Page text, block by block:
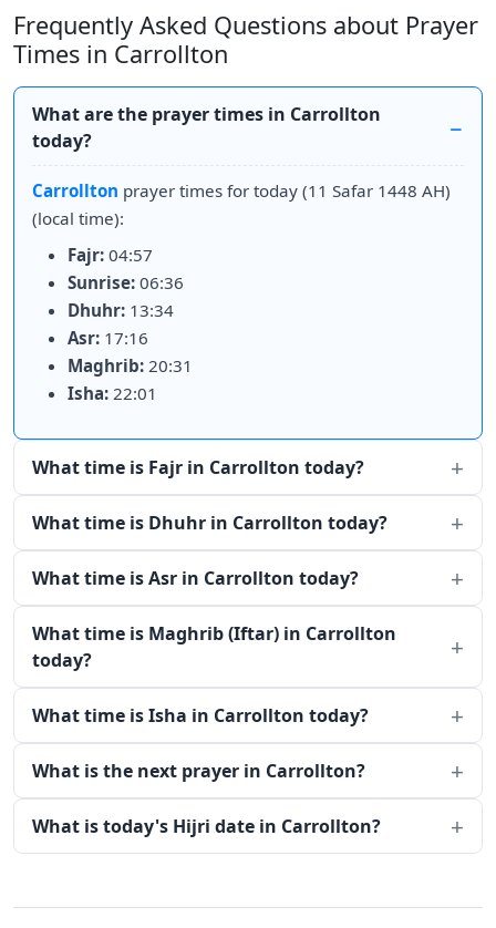
Frequently Asked Questions about Prayer
Times in Carrollton
What are the prayer times in Carrollton
today?
Carrollton prayer times for today (11 Safar 1448 AH)
(local time):
Fajr: 04:57
Sunrise: 06:36
Dhuhr: 13:34
Asr: 17:16
Maghrib: 20:31
Isha: 22:01
What time is Fajr in Carrollton today?
What time is Dhuhr in Carrollton today?
What time is Asr in Carrollton today?
What time is Maghrib (Iftar) in Carrollton
today?
What time is Isha in Carrollton today?
What is the next prayer in Carrollton?
What is today's Hijri date in Carrollton?